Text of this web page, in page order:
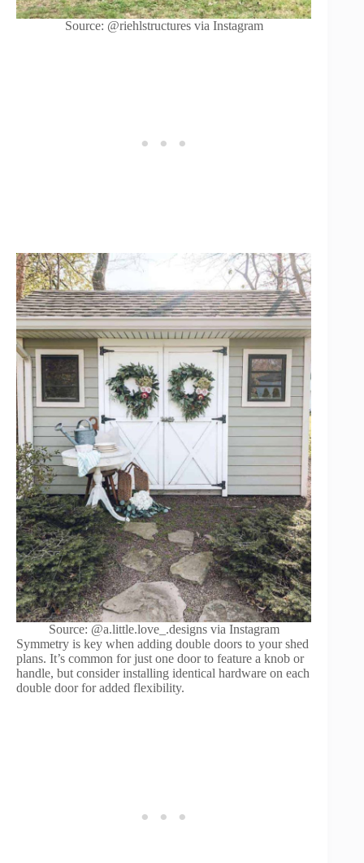
Source: @riehlstructures via Instagram
Source: @a.little.love_.designs via Instagram
Symmetry is key when adding double doors to your shed
plans. It’s common for just one door to feature a knob or
handle, but consider installing identical hardware on each
double door for added flexibility.